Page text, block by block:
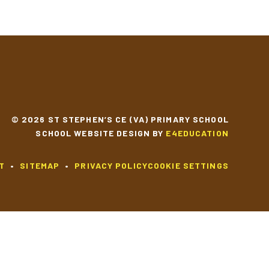
© 2026 ST STEPHEN’S CE (VA) PRIMARY SCHOOL
SCHOOL WEBSITE DESIGN BY E4EDUCATION
• SITEMAP • PRIVACY POLICYCOOKIE SETTINGS